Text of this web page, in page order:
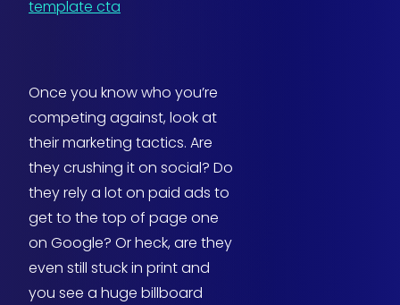
Once you know who you’re
competing against, look at
their marketing tactics. Are
they crushing it on social? Do
they rely a lot on paid ads to
get to the top of page one
on Google? Or heck, are they
even still stuck in print and
you see a huge billboard